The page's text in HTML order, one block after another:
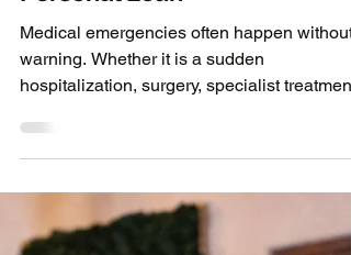
Managing Unexpected
Medical Expenses with a
Personal Loan
Medical emergencies often happen without
warning. Whether it is a sudden
hospitalization, surgery, specialist treatment,
or ongoing healthcare expenses, medical